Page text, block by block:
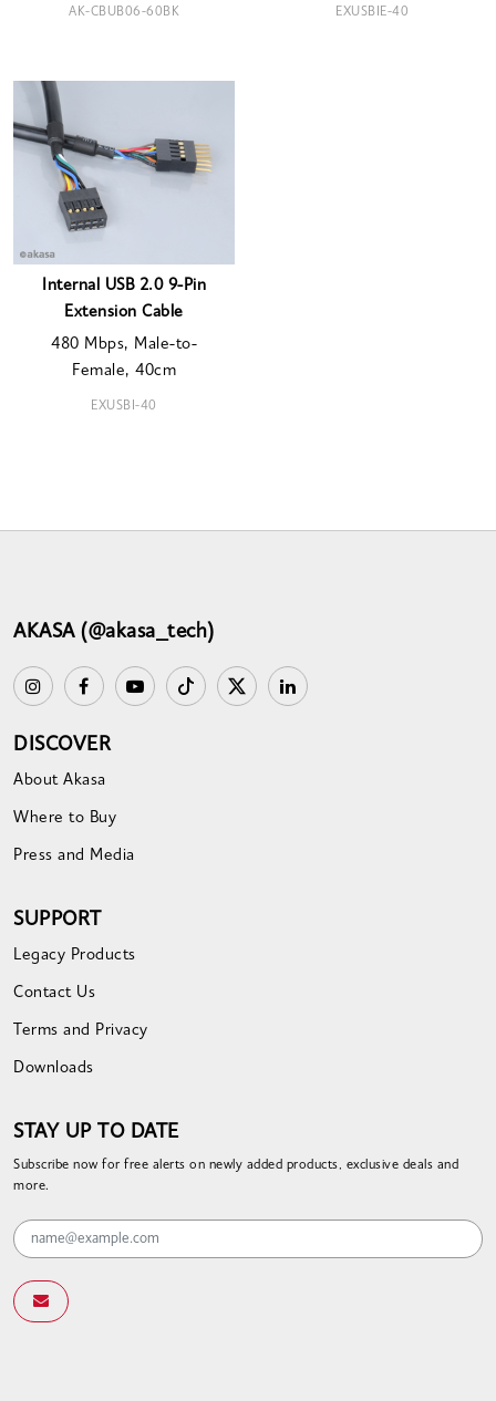
AK-CBUB06-60BK EXUSBIE-40
Internal USB 2.0 9-Pin
Extension Cable
480 Mbps, Male-to-
Female, 40cm
EXUSBI-40
AKASA (@akasa_tech)
DISCOVER
About Akasa
Where to Buy
Press and Media
SUPPORT
Legacy Products
Contact Us
Terms and Privacy
Downloads
STAY UP TO DATE
Subscribe now for free alerts on newly added products, exclusive deals and
more.